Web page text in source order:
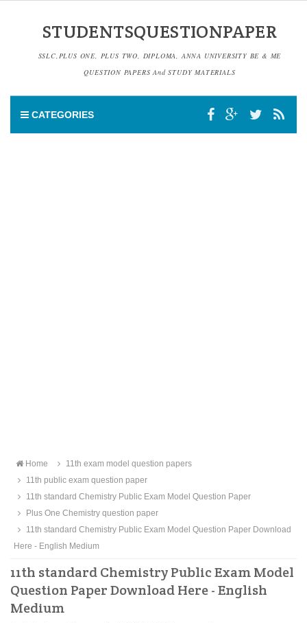
STUDENTSQUESTIONPAPER
SSLC,PLUS ONE, PLUS TWO, DIPLOMA, ANNA UNIVERSITY BE & ME
QUESTION PAPERS And STUDY MATERIALS
CATEGORIES
Home
11th exam model question papers
11th public exam question paper
11th standard Chemistry Public Exam Model Question Paper
Plus One Chemistry question paper
11th standard Chemistry Public Exam Model Question Paper Download
Here - English Medium
11th standard Chemistry Public Exam Model
Question Paper Download Here - English
Medium